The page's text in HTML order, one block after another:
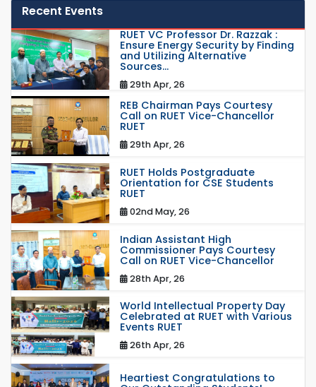
Recent Events
RUET VC Professor Dr. Razzak :
Ensure Energy Security by Finding
and Utilizing Alternative
Sources...
29th Apr, 26
REB Chairman Pays Courtesy
Call on RUET Vice-Chancellor
RUET
29th Apr, 26
RUET Holds Postgraduate
Orientation for CSE Students
RUET
02nd May, 26
Indian Assistant High
Commissioner Pays Courtesy
Call on RUET Vice-Chancellor
28th Apr, 26
World Intellectual Property Day
Celebrated at RUET with Various
Events RUET
26th Apr, 26
Heartiest Congratulations to